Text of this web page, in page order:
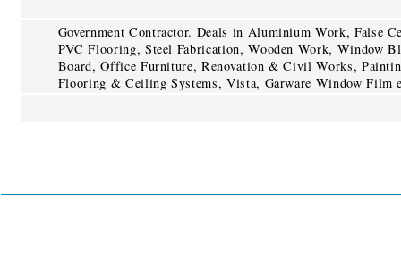
Government Contractor. Deals in Aluminium Work, False
PVC Flooring, Steel Fabrication, Wooden Work, Window
Board, Office Furniture, Renovation & Civil Works,
Flooring & Ceiling Systems, Vista, Garware Window Film